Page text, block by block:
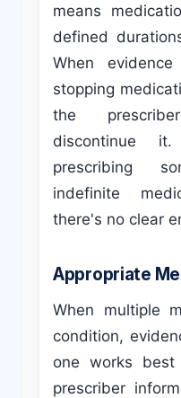
means
defined
When
stopping
the
discontinue it.
prescribing
indefinite
there's no clear
Appropriate
When multiple
condition,
one works
prescriber